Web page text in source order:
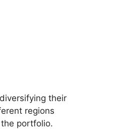
their
regions
portfolio.